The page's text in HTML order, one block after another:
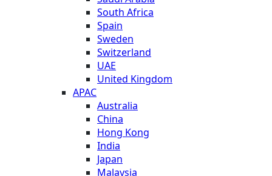
South Africa
Spain
Sweden
Switzerland
UAE
United Kingdom
APAC
Australia
China
Hong Kong
India
Japan
Malaysia